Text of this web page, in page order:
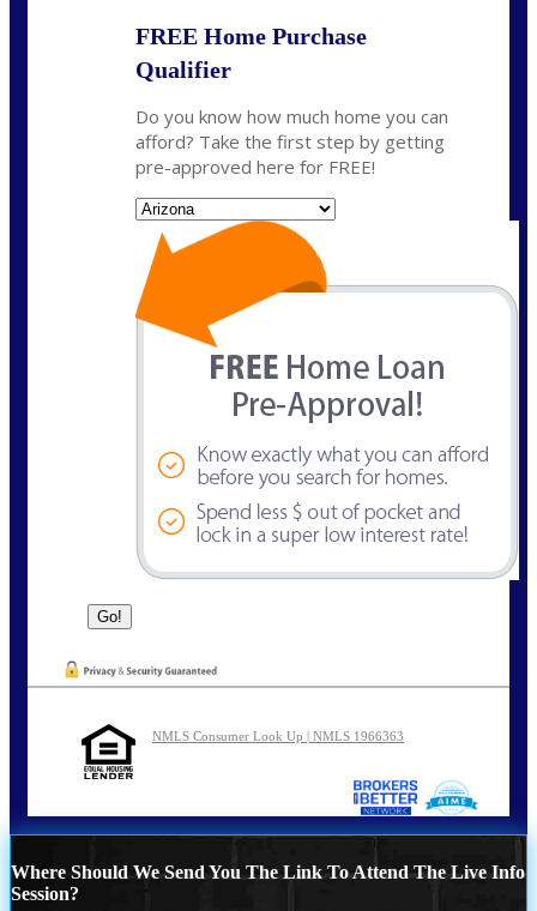
FREE Home Purchase
Qualifier
Do you know how much home you can
afford? Take the first step by getting
pre-approved here for FREE!
NMLS Consumer Look Up | NMLS 1966363
Where Should We Send You The Link To Attend The Live Info
Session?